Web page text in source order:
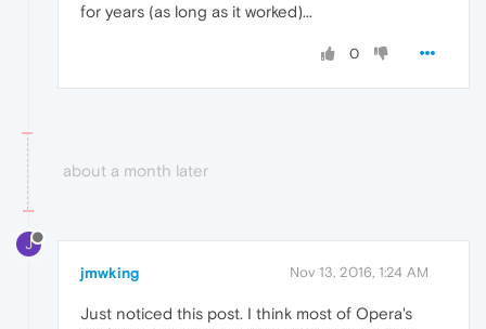
for years (as long as it worked)...
0
about a month later
J
jmwking Nov 13, 2016, 1:24 AM
Just noticed this post. I think most of Opera's